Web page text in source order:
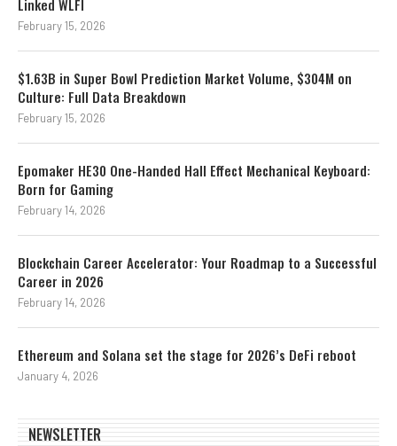
Linked WLFI
February 15, 2026
$1.63B in Super Bowl Prediction Market Volume, $304M on
Culture: Full Data Breakdown
February 15, 2026
Epomaker HE30 One-Handed Hall Effect Mechanical Keyboard:
Born for Gaming
February 14, 2026
Blockchain Career Accelerator: Your Roadmap to a Successful
Career in 2026
February 14, 2026
Ethereum and Solana set the stage for 2026’s DeFi reboot
January 4, 2026
NEWSLETTER